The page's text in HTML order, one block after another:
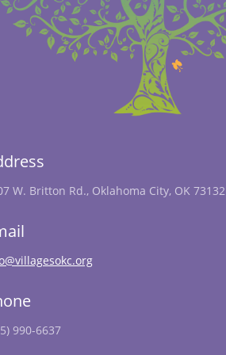
W. Britton Rd., Oklahoma City, OK 73132
990-6637